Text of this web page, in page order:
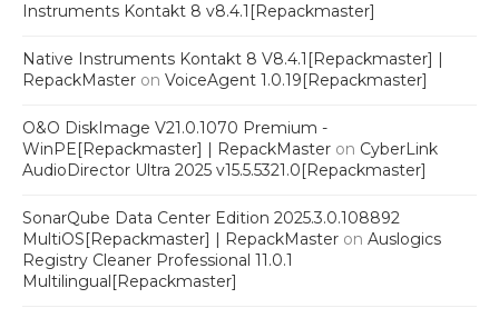
Instruments Kontakt 8 v8.4.1[Repackmaster]
Native Instruments Kontakt 8 V8.4.1[Repackmaster] |
RepackMaster on VoiceAgent 1.0.19[Repackmaster]
O&O DiskImage V21.0.1070 Premium -
WinPE[Repackmaster] | RepackMaster on CyberLink
AudioDirector Ultra 2025 v15.5.5321.0[Repackmaster]
SonarQube Data Center Edition 2025.3.0.108892
MultiOS[Repackmaster] | RepackMaster on Auslogics
Registry Cleaner Professional 11.0.1
Multilingual[Repackmaster]